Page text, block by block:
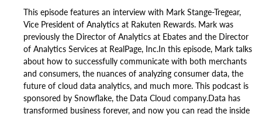
This episode features an interview with Mark Stange-Tregear,
Vice President of Analytics at Rakuten Rewards. Mark was
previously the Director of Analytics at Ebates and the Director
of Analytics Services at RealPage, Inc.In this episode, Mark talks
about how to successfully communicate with both merchants
and consumers, the nuances of analyzing consumer data, the
future of cloud data analytics, and much more. This podcast is
sponsored by Snowflake, the Data Cloud company.Data has
transformed business forever, and now you can read the inside